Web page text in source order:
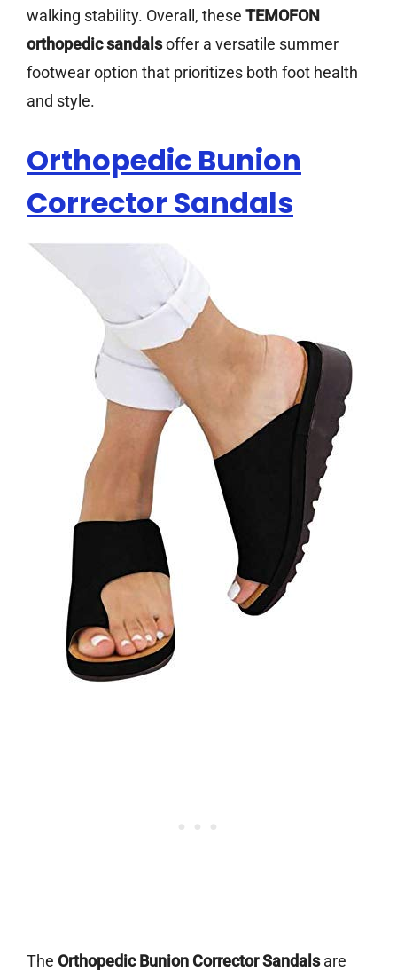
walking stability. Overall, these TEMOFON
orthopedic sandalsoffer a versatile summer
footwear option that prioritizes both foot health
and style.
Orthopedic Bunion
Corrector Sandals
The Orthopedic Bunion Corrector Sandalsare